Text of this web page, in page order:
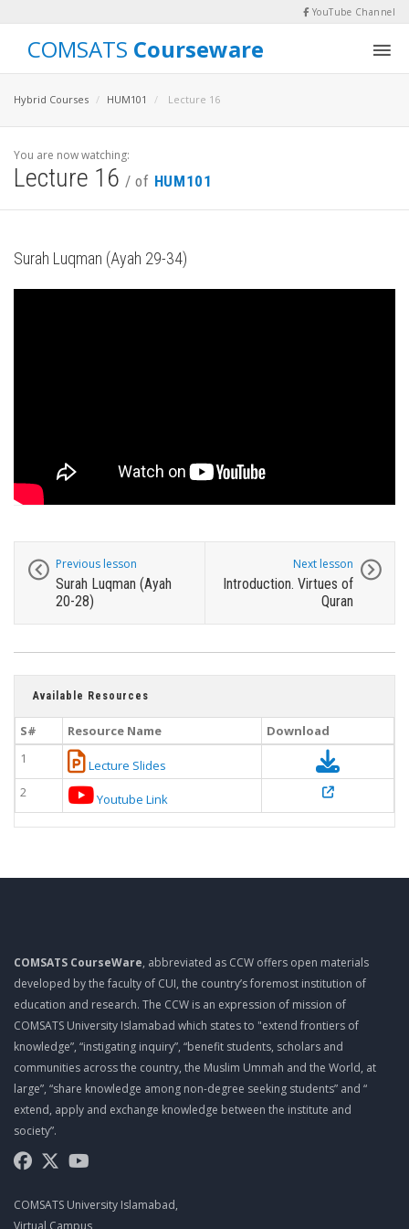
YouTube Channel
COMSATS Courseware
Hybrid Courses HUM101 Lecture 16
You are now watching:
Lecture 16 / of HUM101
Surah Luqman (Ayah 29-34)
Previous lesson
Surah Luqman (Ayah
20-28)
Next lesson
Introduction. Virtues of
Quran
Available Resources
S# Resource Name
Download
1
Lecture Slides
2
Youtube Link
COMSATS CourseWare, abbreviated as CCW offers open materials
developed by the faculty of CUI, the country’s foremost institution of
education and research. The CCW is an expression of mission of
COMSATS University Islamabad which states to "extend frontiers of
knowledge”, “instigating inquiry”, “benefit students, scholars and
communities across the country, the Muslim Ummah and the World, at
large”, “share knowledge among non-degree seeking students” and “
extend, apply and exchange knowledge between the institute and
society”.
COMSATS University Islamabad,